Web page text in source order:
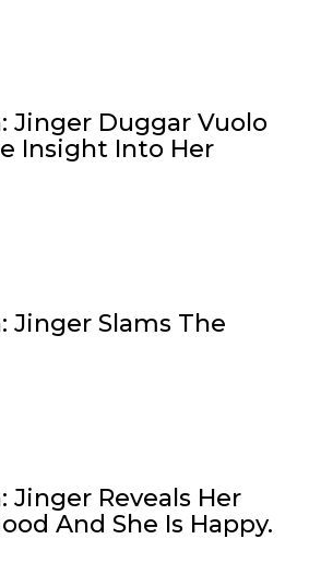
Jinger Duggar Vuolo
Insight Into Her
Jinger Slams The
Jinger Reveals Her
And She Is Happy.